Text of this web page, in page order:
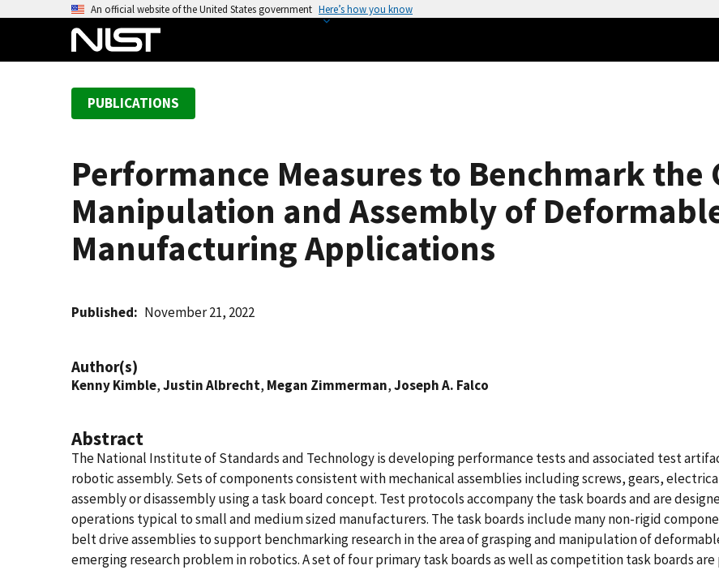
An official website of the United States government Here’s how you know
PUBLICATIONS
Performance Measures to Benchmark the
Manipulation and Assembly of
Manufacturing Applications
Published November 21, 2022
Author(s)
Kenny Kimble,Justin Albrecht, Megan Zimmerman,Joseph A. Falco
Abstract
The National Institute of Standards and Technology is developing performance tests and associated test
robotic assembly. Sets of components consistent with mechanical assemblies including screws, gears,
assembly or disassembly using a task board concept. Test protocols accompany the task boards and are
operations typical to small and medium sized manufacturers. The task boards include many non-rigid
belt drive assemblies to support benchmarking research in the area of grasping and manipulation of
emerging research problem in robotics. A set of four primary task boards as well as competition task boards